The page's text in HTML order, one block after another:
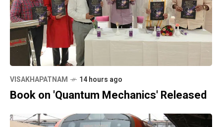
VISAKHAPATNAM 14 hours ago
Book on 'Quantum Mechanics' Released